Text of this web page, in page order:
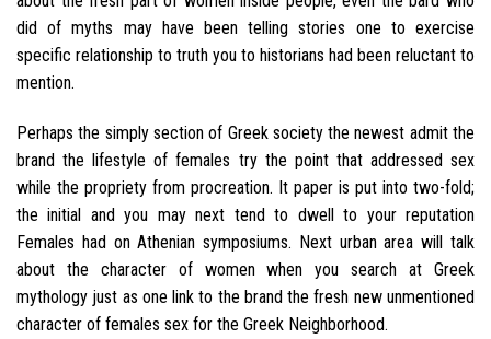
did of myths may have been telling stories one to exercise
specific relationship to truth you to historians had been reluctant to
mention.
Perhaps the simply section of Greek society the newest admit the
brand the lifestyle of females try the point that addressed sex
while the propriety from procreation. It paper is put into two-fold;
the initial and you may next tend to dwell to your reputation
Females had on Athenian symposiums. Next urban area will talk
about the character of women when you search at Greek
mythology just as one link to the brand the fresh new unmentioned
character of females sex for the Greek Neighborhood.